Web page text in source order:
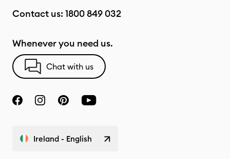
Contact us: 1800 849 032
Whenever you need us.
Chat with us
Ireland - English